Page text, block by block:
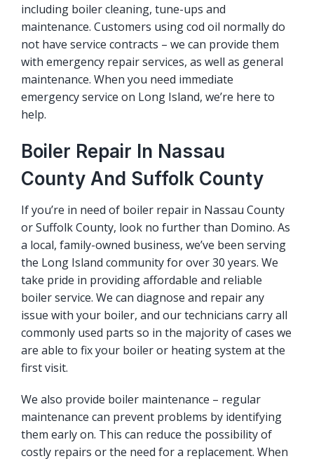
including boiler cleaning, tune-ups and
maintenance. Customers using cod oil normally do
not have service contracts – we can provide them
with emergency repair services, as well as general
maintenance. When you need immediate
emergency service on Long Island, we’re here to
help.
Boiler Repair In Nassau
County And Suffolk County
If you’re in need of boiler repair in Nassau County
or Suffolk County, look no further than Domino. As
a local, family-owned business, we’ve been serving
the Long Island community for over 30 years. We
take pride in providing affordable and reliable
boiler service. We can diagnose and repair any
issue with your boiler, and our technicians carry all
commonly used parts so in the majority of cases we
are able to fix your boiler or heating system at the
first visit.
We also provide boiler maintenance – regular
maintenance can prevent problems by identifying
them early on. This can reduce the possibility of
costly repairs or the need for a replacement. When